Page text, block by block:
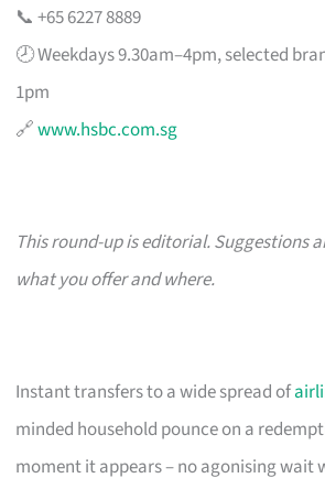
📞 +65 6227 8889
🕗 Weekdays 9.30am–4pm, selected
1pm
🔗www.hsbc.com.sg
This round-up is editorial. Suggestions
what you offer and where.
Instant transfers to a wide spread of
minded household pounce on a
moment it appears – no agonising wait